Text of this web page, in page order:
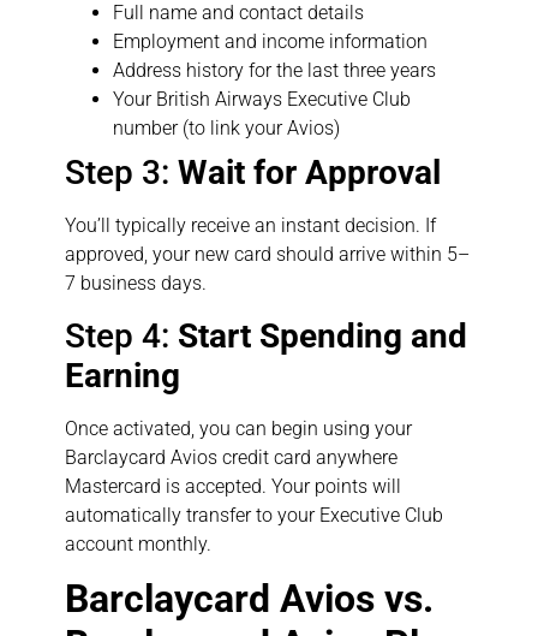
Full name and contact details
Employment and income information
Address history for the last three years
Your British Airways Executive Club
number (to link your Avios)
Step 3: Wait for Approval
You’ll typically receive an instant decision. If
approved, your new card should arrive within 5–
7 business days.
Step 4: Start Spending and
Earning
Once activated, you can begin using your
Barclaycard Avios credit card anywhere
Mastercard is accepted. Your points will
automatically transfer to your Executive Club
account monthly.
Barclaycard Avios vs.